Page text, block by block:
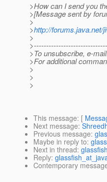
>How can I send you
>[Message sent by
>
>http://forums.java.net/
>
>To unsubscribe, e-
>For additional
>
>
>
This message: [
Next message:
Previous message:
Maybe in reply to:
Next in thread:
Reply:
Contemporary